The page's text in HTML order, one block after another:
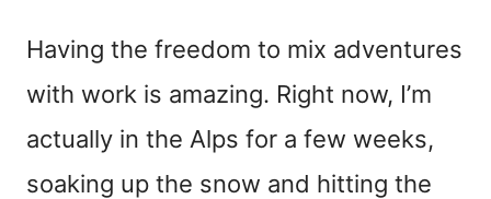
Having the freedom to mix adventures
with work is amazing. Right now, I’m
actually in the Alps for a few weeks,
soaking up the snow and hitting the